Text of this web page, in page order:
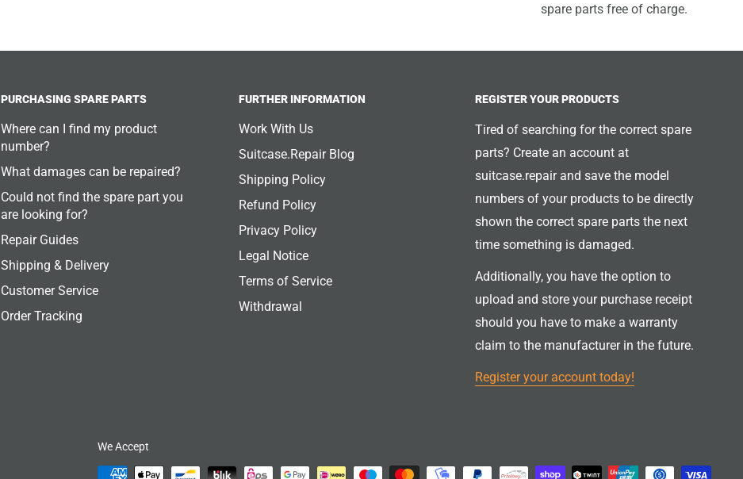
spare parts free of charge.
PURCHASING SPARE PARTS
Where can I find my product
number?
What damages can be repaired?
Could not find the spare part you
are looking for?
Repair Guides
Shipping & Delivery
Customer Service
Order Tracking
FURTHER INFORMATION
Work With Us
Suitcase.Repair Blog
Shipping Policy
Refund Policy
Privacy Policy
Legal Notice
Terms of Service
Withdrawal
REGISTER YOUR PRODUCTS
Tired of searching for the correct spare
parts? Create an account at
suitcase.repair and save the model
numbers of your products to be directly
shown the correct spare parts the next
time something is damaged.
Additionally, you have the option to
upload and store your purchase receipt
should you have to make a warranty
claim to the manufacturer in the future.
Register your account today!
We Accept